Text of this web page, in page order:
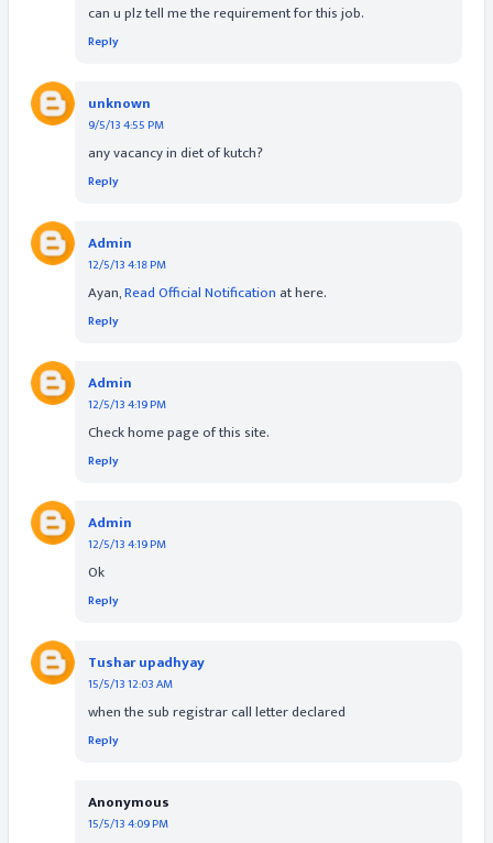
can u plz tell me the requirement for this job.
Reply
unknown
9/5/13 4:55 PM
any vacancy in diet of kutch?
Reply
Admin
12/5/13 4:18 PM
Ayan,Read Official Notification at here.
Reply
Admin
12/5/13 4:19 PM
Check home page of this site.
Reply
Admin
12/5/13 4:19 PM
Ok
Reply
Tushar upadhyay
15/5/13 12:03 AM
when the sub registrar call letter declared
Reply
Anonymous
15/5/13 4:09 PM